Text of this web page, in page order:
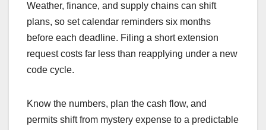
Weather, finance, and supply chains can shift
plans, so set calendar reminders six months
before each deadline. Filing a short extension
request costs far less than reapplying under a new
code cycle.
Know the numbers, plan the cash flow, and
permits shift from mystery expense to a predictable